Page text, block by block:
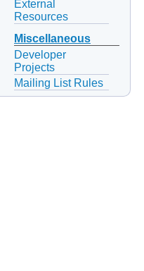
External
Resources
Miscellaneous
Developer
Projects
Mailing List Rules